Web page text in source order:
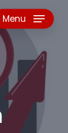
Menu